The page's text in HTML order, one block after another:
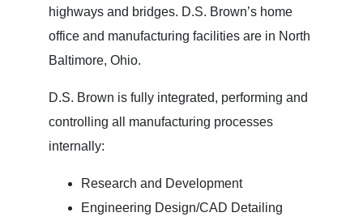
highways and bridges. D.S. Brown’s home
office and manufacturing facilities are in North
Baltimore, Ohio.
D.S. Brown is fully integrated, performing and
controlling all manufacturing processes
internally:
Research and Development
Engineering Design/CAD Detailing